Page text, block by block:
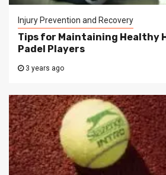
Injury Prevention and Recovery
Tips for Maintaining Healthy
Padel Players
3 years ago